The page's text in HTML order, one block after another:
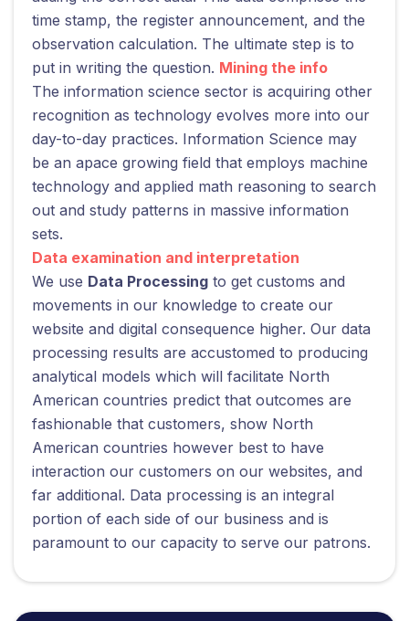
time stamp, the register announcement, and the
observation calculation. The ultimate step is to
put in writing the question. Mining the info
The information science sector is acquiring other
recognition as technology evolves more into our
day-to-day practices. Information Science may
be an apace growing field that employs machine
technology and applied math reasoning to search
out and study patterns in massive information
sets.
Data examination and interpretation
We use Data Processing to get customs and
movements in our knowledge to create our
website and digital consequence higher. Our data
processing results are accustomed to producing
analytical models which will facilitate North
American countries predict that outcomes are
fashionable that customers, show North
American countries however best to have
interaction our customers on our websites, and
far additional. Data processing is an integral
portion of each side of our business and is
paramount to our capacity to serve our patrons.